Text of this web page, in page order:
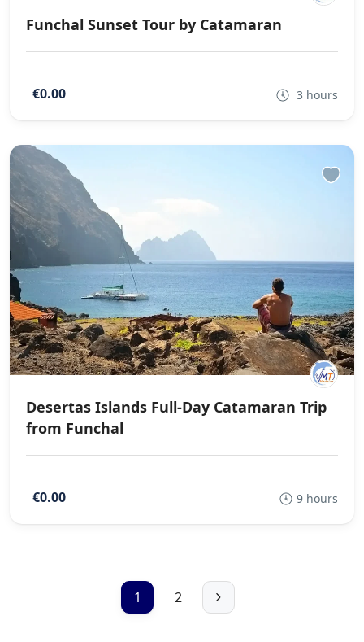
Funchal Sunset Tour by Catamaran
€0.00 3 hours
Desertas Islands Full-Day Catamaran Trip
from Funchal
€0.00 9 hours
1 2